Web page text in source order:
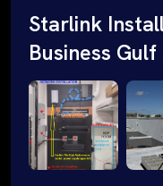
Starlink
Business